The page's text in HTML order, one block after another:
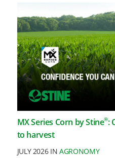
MX Series Corn by Stine®:
to harvest
JULY 2026 INAGRONOMY